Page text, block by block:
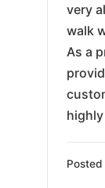
very
walk
As a
Posted